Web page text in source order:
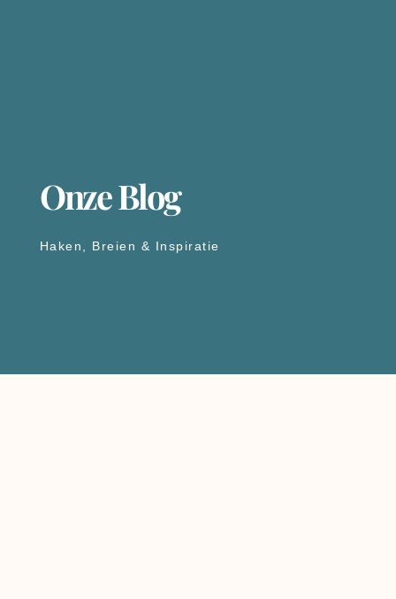
Onze Blog
Haken, Breien & Inspiratie